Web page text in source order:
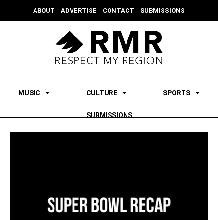
ABOUT ADVERTISE CONTACT SUBMISSIONS
MUSIC CULTURE SPORTS
SUBMISSIONS